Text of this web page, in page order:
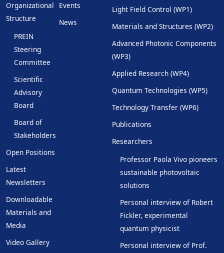
Organizational
Structure
PREIN
Steering
Committee
Scientific
Advisory
Board
Board of
Stakeholders
Open Positions
Latest
Newsletters
Downloadable
Materials and
Media
Video Gallery
Events
News
Light Field Control (WP1)
Materials and Structures (WP2)
Advanced Photonic Components
(WP3)
Applied Research (WP4)
Quantum Technologies (WP5)
Technology Transfer (WP6)
Publications
Researchers
Professor Paola Vivo pioneers
sustainable photovoltaic
solutions
Personal interview of Robert
Fickler, experimental
quantum physicist
Personal interview of Prof.